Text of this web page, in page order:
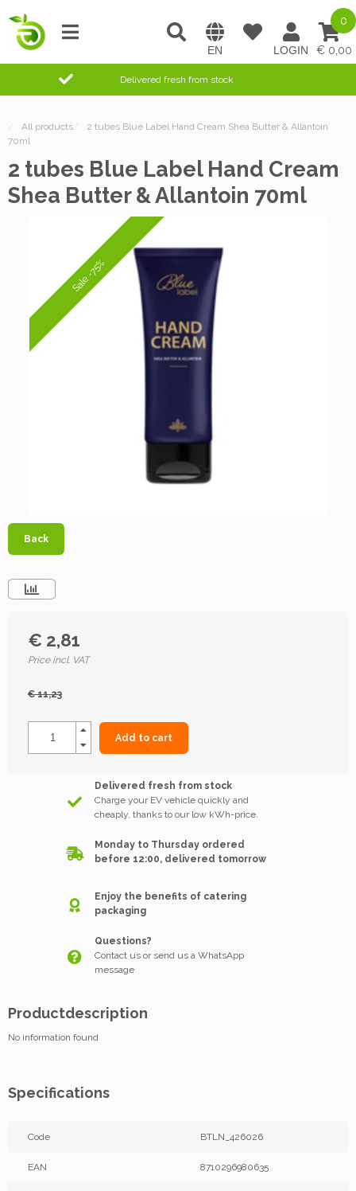
0,00
0
Delivered fresh from stock
/ All products/
2 tubes Blue Label Hand Cream Shea Butter & Allantoin
70ml
2 tubes Blue Label Hand Cream
Shea Butter & Allantoin 70ml
Sale -75%
Back
€ 2,81
Price incl. VAT
€ 11,23
Add to cart
Delivered fresh from stock
Charge your EV vehicle quickly and
cheaply, thanks to our low kWh-price.
Monday to Thursday ordered
before 12:00, delivered tomorrow
Enjoy the benefits of catering
packaging
Questions?
Contact us or send us a WhatsApp
message
Productdescription
No information found
Specifications
Code BTLN_426026
EAN 8710296980635